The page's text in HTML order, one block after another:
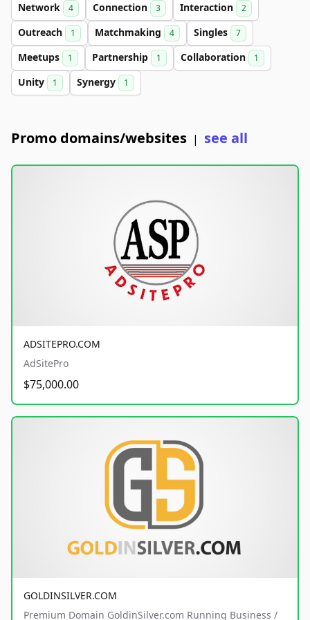
Network 4 Connection 3 Interaction 2
Outreach 1 Matchmaking 4 Singles 7
Meetups 1 Partnership 1 Collaboration 1
Unity 1 Synergy 1
Promo domains/websites | see all
ADSITEPRO.COM
AdSitePro
$75,000.00
GOLDINSILVER.COM
Premium Domain GoldinSilver.com Running Business /